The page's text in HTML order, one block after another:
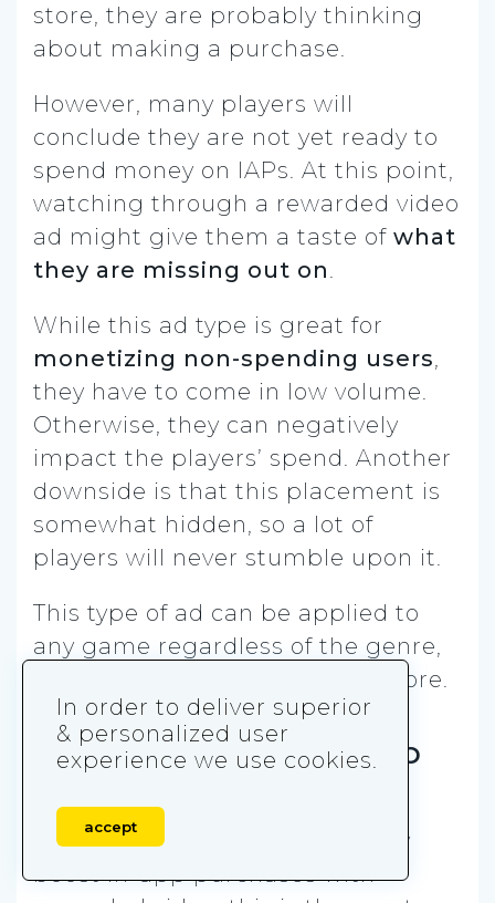
store, they are probably thinking
about making a purchase.
However, many players will
conclude they are not yet ready to
spend money on IAPs. At this point,
watching through a rewarded video
ad might give them a taste of what
they are missing out on.
While this ad type is great for
monetizing non-spending users,
they have to come in low volume.
Otherwise, they can negatively
impact the players’ spend. Another
downside is that this placement is
somewhat hidden, so a lot of
players will never stumble upon it.
This type of ad can be applied to
any game regardless of the genre,
as long as it contains its own store.
10. Discount for In-App
If you are looking to additionally
boost in-app purchases with
In order to deliver superior
& personalized user
experience we use cookies.
accept